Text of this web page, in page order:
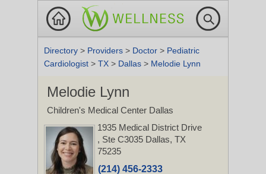
Directory > Providers > Doctor > Pediatric
Cardiologist > TX > Dallas > Melodie Lynn
Melodie Lynn
Children's Medical Center Dallas
1935 Medical District Drive
, Ste C3035 Dallas, TX
75235
(214) 456-2333